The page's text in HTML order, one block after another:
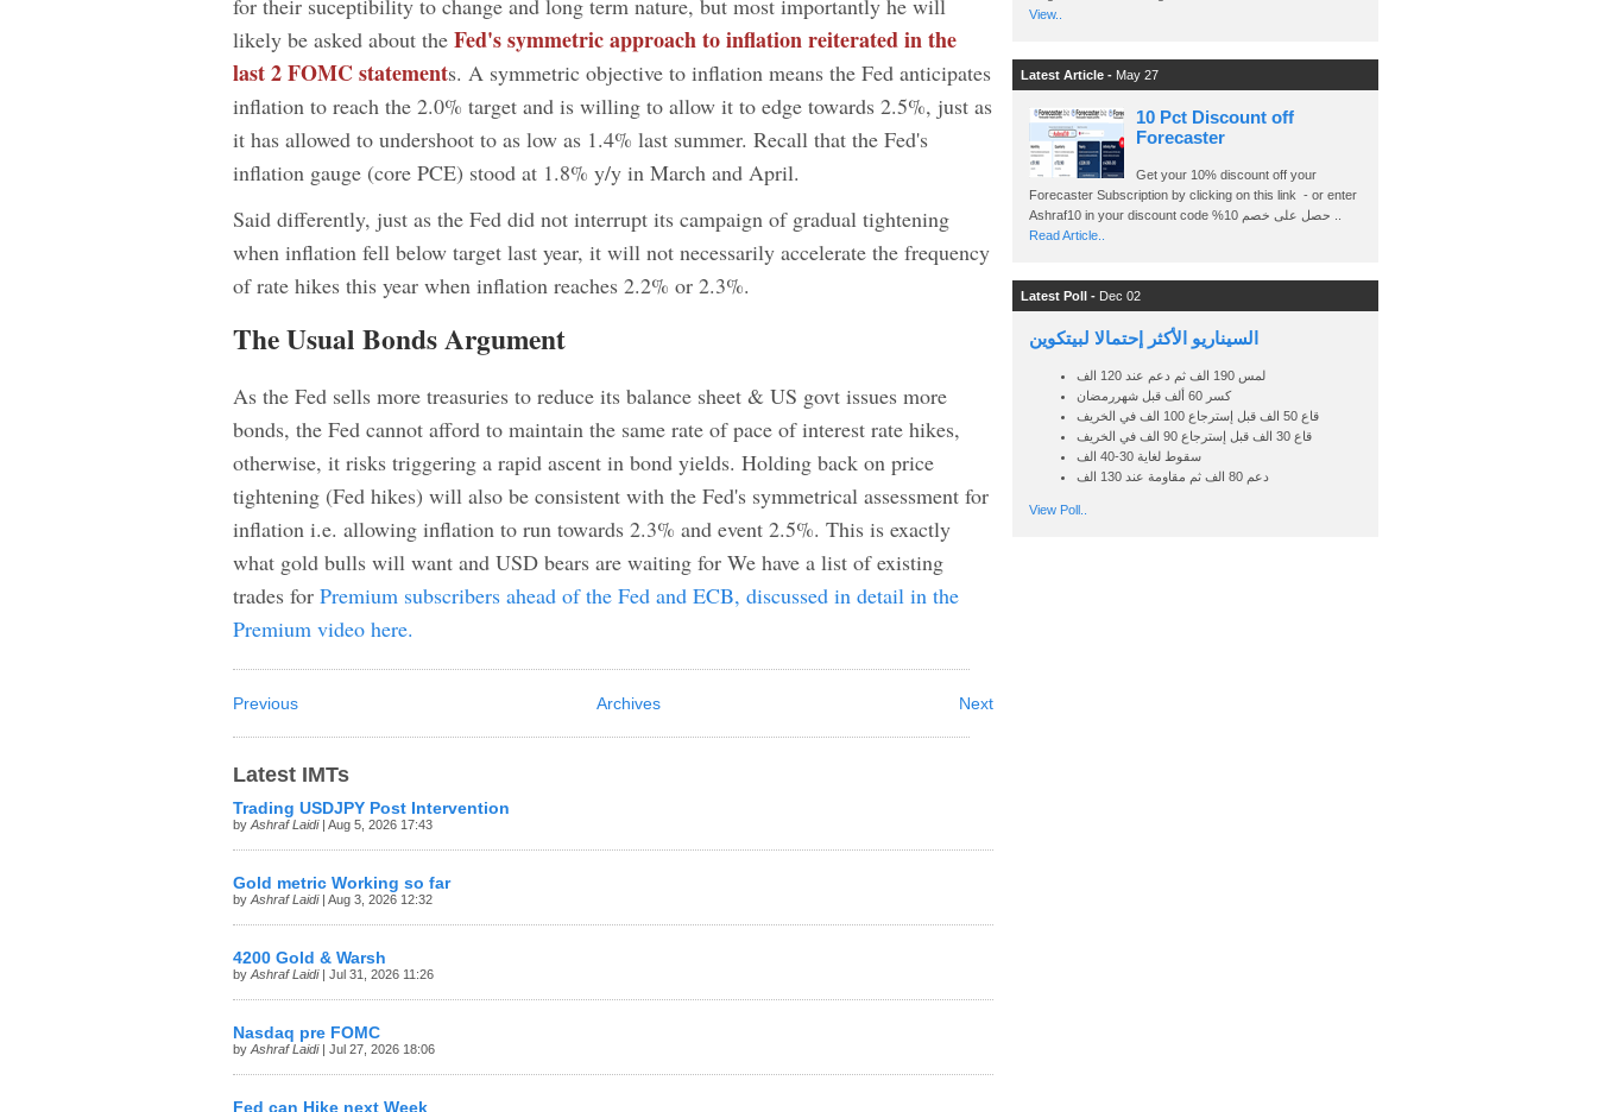
for their suceptibility to change and long term nature, but most importantly he will
likely be asked about the Fed's symmetric approach to inflation reiterated in the
last 2 FOMC statements. A symmetric objective to inflation means the Fed anticipates
inflation to reach the 2.0% target and is willing to allow it to edge towards 2.5%, just as
it has allowed to undershoot to as low as 1.4% last summer. Recall that the Fed's
inflation gauge (core PCE) stood at 1.8% y/y in March and April.
Said differently, just as the Fed did not interrupt its campaign of gradual tightening
when inflation fell below target last year, it will not necessarily accelerate the frequency
of rate hikes this year when inflation reaches 2.2% or 2.3%.
The Usual Bonds Argument
As the Fed sells more treasuries to reduce its balance sheet & US govt issues more
bonds, the Fed cannot afford to maintain the same rate of pace of interest rate hikes,
otherwise, it risks triggering a rapid ascent in bond yields. Holding back on price
tightening (Fed hikes) will also be consistent with the Fed's symmetrical assessment for
inflation i.e. allowing inflation to run towards 2.3% and event 2.5%. This is exactly
what gold bulls will want and USD bears are waiting for We have a list of existing
trades for Premium subscribers ahead of the Fed and ECB, discussed in detail in the
Premium video here.
Previous Next
Archives
Latest IMTs
Trading USDJPY Post Intervention
by Ashraf Laidi| Aug 5, 2026 17:43
Gold metric Working so far
by Ashraf Laidi| Aug 3, 2026 12:32
4200 Gold & Warsh
by Ashraf Laidi| Jul 31, 2026 11:26
Nasdaq pre FOMC
by Ashraf Laidi| Jul 27, 2026 18:06
Fed can Hike next Week
View..
Latest Article - May 27
10 Pct Discount off
Forecaster
Get your 10% discount off your
Forecaster Subscription by clicking on this link - or enter
Read Article..
Latest Poll - Dec 02
السيناريو الأكثر إحتمالا لبيتكوين
لمس 190 الف ثم دعم عند 120 الف
كسر 60 ألف قبل شهررمضان
قاع 50 الف قبل إسترجاع 100 الف في الخريف
قاع 30 الف قبل إسترجاع 90 الف في الخريف
سقوط لغاية 30-40 الف
دعم 80 الف ثم مقاومة عند 130 الف
View Poll..